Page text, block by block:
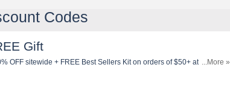
Codes
Gift
OFF sitewide + FREE Best Sellers Kit on orders of $50+ at Mario
...More »